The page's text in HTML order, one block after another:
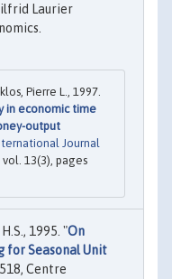
Laurier
Pierre L., 1997.
in economic time
output
Journal
vol. 13(3), pages
1995. "On
for Seasonal Unit
Centre